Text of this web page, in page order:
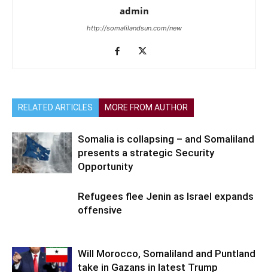
admin
http://somalilandsun.com/new
RELATED ARTICLES MORE FROM AUTHOR
Somalia is collapsing – and Somaliland
presents a strategic Security
Opportunity
Refugees flee Jenin as Israel expands
offensive
Will Morocco, Somaliland and Puntland
take in Gazans in latest Trump